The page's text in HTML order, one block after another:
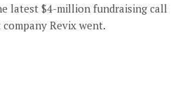
latest $4-million fundraising call
Revix went.